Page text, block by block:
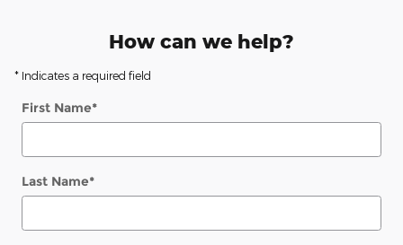
How can we help?
* Indicates a required field
First Name*
Last Name*